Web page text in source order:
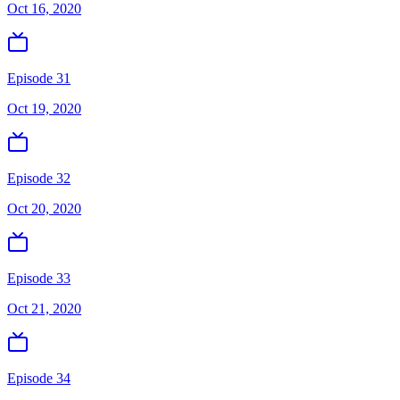
Oct 16, 2020
Episode 31
Oct 19, 2020
Episode 32
Oct 20, 2020
Episode 33
Oct 21, 2020
Episode 34